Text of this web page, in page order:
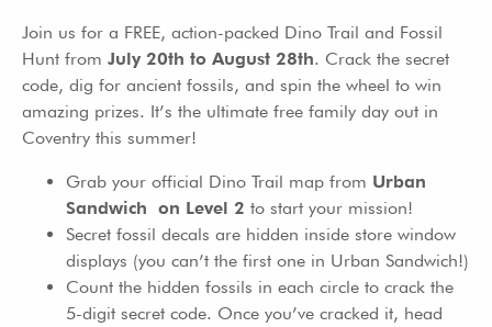
Join us for a FREE, action-packed Dino Trail and Fossil
Hunt from July 20th to August 28th. Crack the secret
code, dig for ancient fossils, and spin the wheel to win
amazing prizes. It’s the ultimate free family day out in
Coventry this summer!
Grab your official Dino Trail map from Urban
Sandwich on Level 2 to start your mission!
Secret fossil decals are hidden inside store window
displays (you can’t the first one in Urban Sandwich!)
Count the hidden fossils in each circle to crack the
5-digit secret code. Once you’ve cracked it, head